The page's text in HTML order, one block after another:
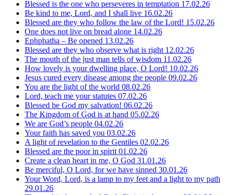
Blessed is the one who perseveres in temptation 17.02.26
Be kind to me, Lord, and I shall live 16.02.26
Blessed are they who follow the law of the Lord! 15.02.26
One does not live on bread alone 14.02.26
Ephphatha – Be opened 13.02.26
Blessed are they who observe what is right 12.02.26
The mouth of the just man tells of wisdom 11.02.26
How lovely is your dwelling place, O Lord! 10.02.26
Jesus cured every disease among the people 09.02.26
You are the light of the world 08.02.26
Lord, teach me your statutes 07.02.26
Blessed be God my salvation! 06.02.26
The Kingdom of God is at hand 05.02.26
We are God’s people 04.02.26
Your faith has saved you 03.02.26
A light of revelation to the Gentiles 02.02.26
Blessed are the poor in spirit 01.02.26
Create a clean heart in me, O God 31.01.26
Be merciful, O Lord, for we have sinned 30.01.26
Your Word, Lord, is a lamp to my feet and a light to my path
29.01.26